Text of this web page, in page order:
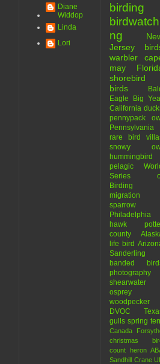
Diane
Widdop
Linda
Lori
birding
ng
Jersey
warbler
may
shorebird
birds
Eagle
Big
California
pennypack
Pennsylvania
rare bird
snowy
hummingbird
pelagic
Series
Birding
migration
sparrow
Philadelphia
hawk
county
life bird
Sanderling
banded
photography
shearwater
osprey
woodpecker
DVOC
gulls spring
Canada
christmas
count heron
Sandhill Crane